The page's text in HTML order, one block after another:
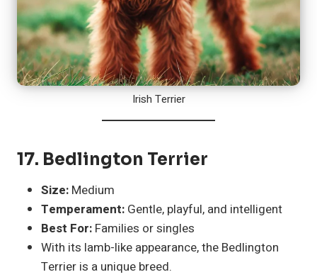
Irish Terrier
17. Bedlington Terrier
Size: Medium
Temperament: Gentle, playful, and intelligent
Best For: Families or singles
With its lamb-like appearance, the Bedlington
Terrier is a unique breed.